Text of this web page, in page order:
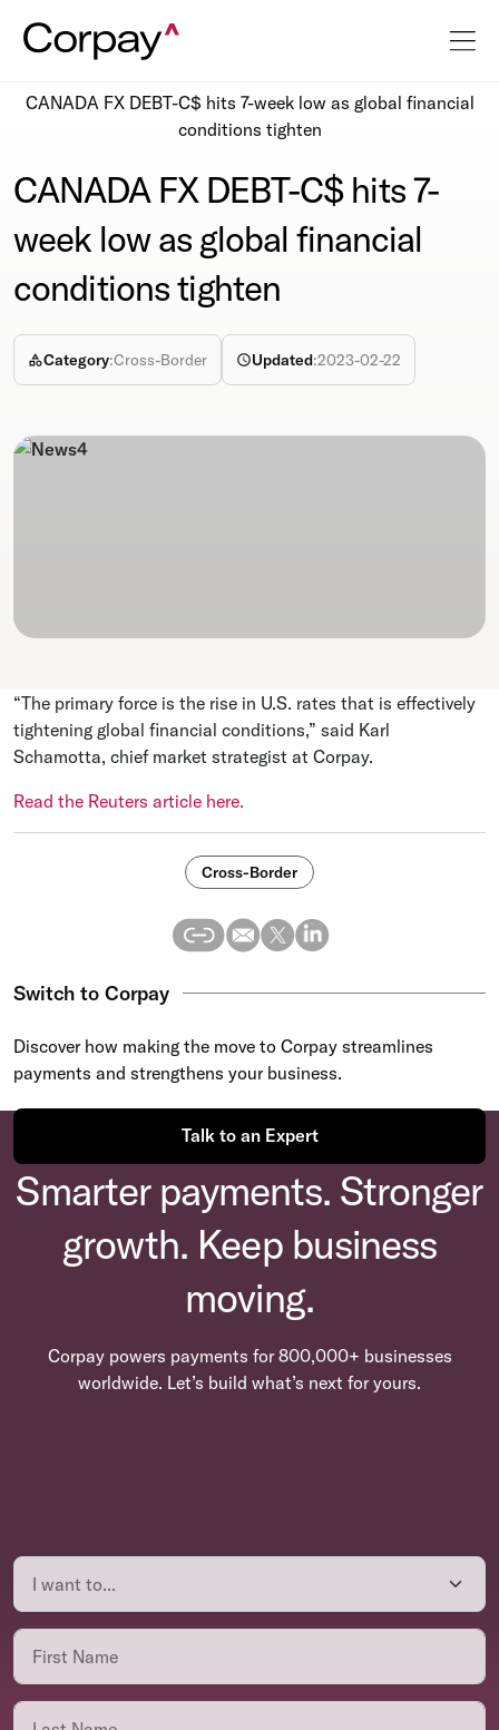
CANADA FX DEBT-C$ hits 7-week low as global financial
conditions tighten
CANADA FX DEBT-C$ hits 7-
week low as global financial
conditions tighten
Category:Cross-Border Updated:2023-02-22
“The primary force is the rise in U.S. rates that is effectively
tightening global financial conditions,” said Karl
Schamotta, chief market strategist at Corpay.
Read the Reuters article here.
Cross-Border
Switch to Corpay
Discover how making the move to Corpay streamlines
payments and strengthens your business.
Talk to an Expert
Smarter payments. Stronger
growth. Keep business
moving.
Corpay powers payments for 800,000+ businesses
worldwide. Let’s build what’s next for yours.